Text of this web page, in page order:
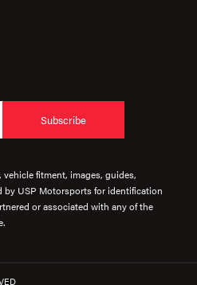
Subscribe
fitment, images, guides,
USP Motorsports for identification
or associated with any of the